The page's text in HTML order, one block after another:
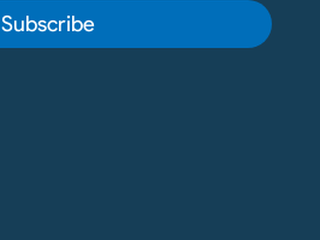
Subscribe